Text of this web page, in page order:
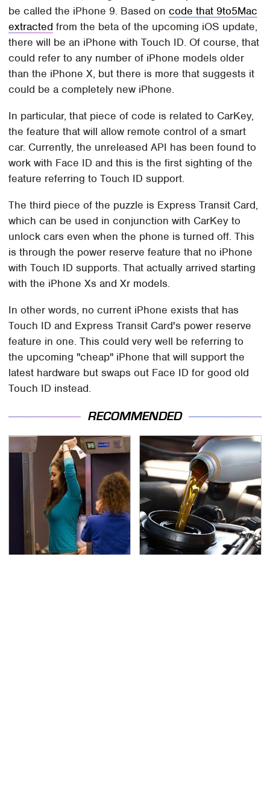
be called the iPhone 9. Based oncode that 9to5Mac
extracted from the beta of the upcoming iOS update,
there will be an iPhone with Touch ID. Of course, that
could refer to any number of iPhone models older
than the iPhone X, but there is more that suggests it
could be a completely new iPhone.
In particular, that piece of code is related to CarKey,
the feature that will allow remote control of a smart
car. Currently, the unreleased API has been found to
work with Face ID and this is the first sighting of the
feature referring to Touch ID support.
The third piece of the puzzle is Express Transit Card,
which can be used in conjunction with CarKey to
unlock cars even when the phone is turned off. This
is through the power reserve feature that no iPhone
with Touch ID supports. That actually arrived starting
with the iPhone Xs and Xr models.
In other words, no current iPhone exists that has
Touch ID and Express Transit Card's power reserve
feature in one. This could very well be referring to
the upcoming "cheap" iPhone that will support the
latest hardware but swaps out Face ID for good old
Touch ID instead.
RECOMMENDED